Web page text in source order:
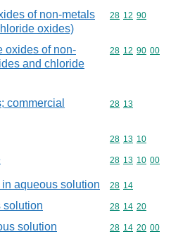
of non-metals
oxides)
Commodity
28 12 90
oxides of non-
and chloride
Commodity
28 12 90 00
commercial
Commodity
28 13
Commodity
28 13 10
Commodity
28 13 10 00
aqueous solution Commodity
28 14
solution Commodity
28 14 20
solution Commodity
28 14 20 00